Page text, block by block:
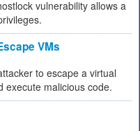
vulnerability allows a
VMs
to escape a virtual
execute malicious code.